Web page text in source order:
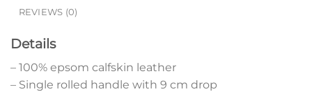
REVIEWS (0)
Details
– 100% epsom calfskin leather
– Single rolled handle with 9 cm drop